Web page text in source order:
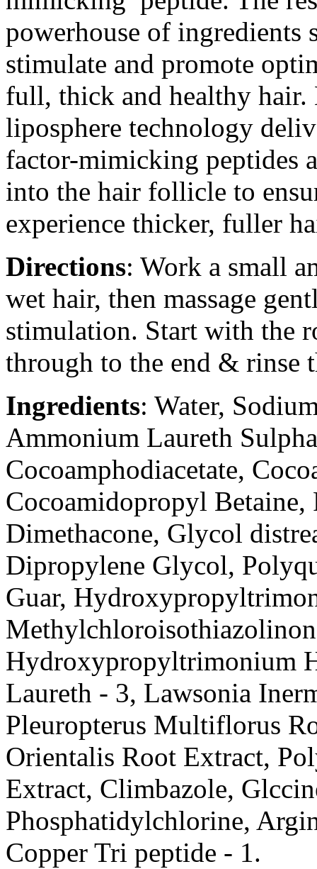
powerhouse of ingredients
stimulate and promote
full, thick and healthy hair.
liposphere technology
factor-mimicking peptides
into the hair follicle to
experience thicker, fuller
Directions: Work a small
wet hair, then massage
stimulation. Start with the
through to the end & rinse
Ingredients: Water,
Ammonium Laureth
Cocoamphodiacetate,
Cocoamidopropyl
Dimethacone, Glycol
Dipropylene Glycol,
Guar,
Hydroxypropyltrimonium
Laureth - 3, Lawsonia
Pleuropterus Multiflorus
Orientalis Root Extract,
Extract, Climbazole,
Phosphatidylchlorine,
Copper Tri peptide - 1.